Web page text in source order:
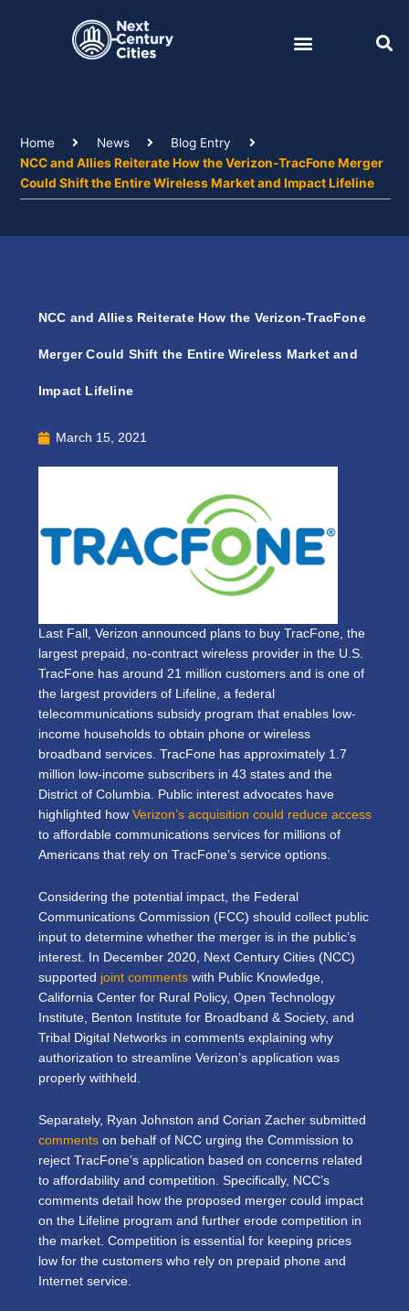
Home News
Blog Entry
NCC and Allies Reiterate How the Verizon-TracFone Merger
Could Shift the Entire Wireless Market and Impact Lifeline
NCC and Allies Reiterate How the Verizon-TracFone
Merger Could Shift the Entire Wireless Market and
Impact Lifeline
March 15, 2021
Last Fall, Verizon announced plans to buy TracFone, the
largest prepaid, no-contract wireless provider in the U.S.
TracFone has around 21 million customers and is one of
the largest providers of Lifeline, a federal
telecommunications subsidy program that enables low-
income households to obtain phone or wireless
broadband services. TracFone has approximately 1.7
million low-income subscribers in 43 states and the
District of Columbia. Public interest advocates have
highlighted how Verizon’s acquisition could reduce access
to affordable communications services for millions of
Americans that rely on TracFone’s service options.
Considering the potential impact, the Federal
Communications Commission (FCC) should collect public
input to determine whether the merger is in the public’s
interest. In December 2020, Next Century Cities (NCC)
supported joint comments with Public Knowledge,
California Center for Rural Policy, Open Technology
Institute, Benton Institute for Broadband & Society, and
Tribal Digital Networks in comments explaining why
authorization to streamline Verizon’s application was
properly withheld.
Separately, Ryan Johnston and Corian Zacher submitted
comments on behalf of NCC urging the Commission to
reject TracFone’s application based on concerns related
to affordability and competition. Specifically, NCC’s
comments detail how the proposed merger could impact
on the Lifeline program and further erode competition in
the market. Competition is essential for keeping prices
low for the customers who rely on prepaid phone and
Internet service.